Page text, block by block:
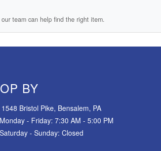
team can help find the right item.
BY
1548 Bristol Pike, Bensalem, PA
Monday - Friday: 7:30 AM - 5:00 PM
Saturday - Sunday: Closed